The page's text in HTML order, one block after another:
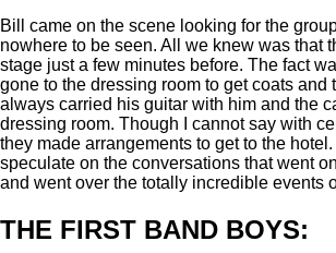
Bill came on the scene looking for the
nowhere to be seen. All we knew was that
stage just a few minutes before. The fact
gone to the dressing room to get coats and
always carried his guitar with him and the
dressing room. Though I cannot say with
they made arrangements to get to the
speculate on the conversations that went
and went over the totally incredible events
THE FIRST BAND BOYS: